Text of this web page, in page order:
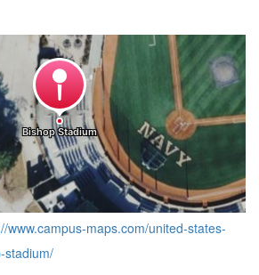
www.campus-maps.com/united-states-
stadium/